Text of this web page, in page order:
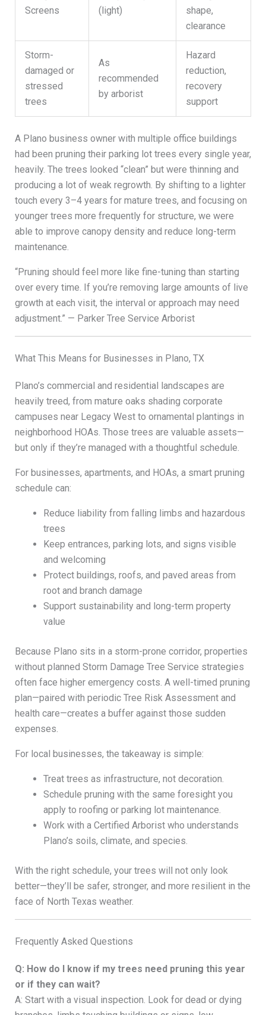
Screens
(light)
shape,
clearance
Storm-
damaged or
stressed
trees
As
recommended
by arborist
Hazard
reduction,
recovery
support
A Plano business owner with multiple office buildings
had been pruning their parking lot trees every single year,
heavily. The trees looked “clean” but were thinning and
producing a lot of weak regrowth. By shifting to a lighter
touch every 3–4 years for mature trees, and focusing on
younger trees more frequently for structure, we were
able to improve canopy density and reduce long-term
maintenance.
“Pruning should feel more like fine-tuning than starting
over every time. If you’re removing large amounts of live
growth at each visit, the interval or approach may need
adjustment.” — Parker Tree Service Arborist
What This Means for Businesses in Plano, TX
Plano’s commercial and residential landscapes are
heavily treed, from mature oaks shading corporate
campuses near Legacy West to ornamental plantings in
neighborhood HOAs. Those trees are valuable assets—
but only if they’re managed with a thoughtful schedule.
For businesses, apartments, and HOAs, a smart pruning
schedule can:
Reduce liability from falling limbs and hazardous
trees
Keep entrances, parking lots, and signs visible
and welcoming
Protect buildings, roofs, and paved areas from
root and branch damage
Support sustainability and long-term property
value
Because Plano sits in a storm-prone corridor, properties
without planned Storm Damage Tree Service strategies
often face higher emergency costs. A well-timed pruning
plan—paired with periodic Tree Risk Assessment and
health care—creates a buffer against those sudden
expenses.
For local businesses, the takeaway is simple:
Treat trees as infrastructure, not decoration.
Schedule pruning with the same foresight you
apply to roofing or parking lot maintenance.
Work with a Certified Arborist who understands
Plano’s soils, climate, and species.
With the right schedule, your trees will not only look
better—they’ll be safer, stronger, and more resilient in the
face of North Texas weather.
Frequently Asked Questions
Q: How do I know if my trees need pruning this year
or if they can wait?
A: Start with a visual inspection. Look for dead or dying